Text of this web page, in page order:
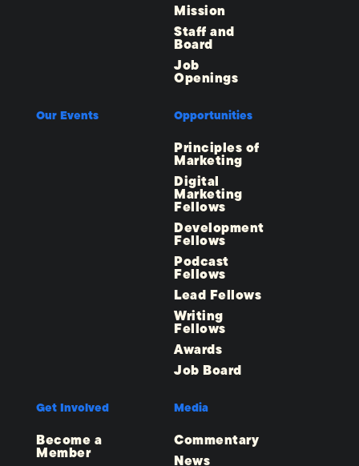
Mission
Staff and
Board
Job
Openings
Our Events Opportunities
Principles of
Marketing
Digital
Marketing
Fellows
Development
Fellows
Podcast
Fellows
Lead Fellows
Writing
Fellows
Awards
Job Board
Get Involved
Become a
Member
Media
Commentary
News